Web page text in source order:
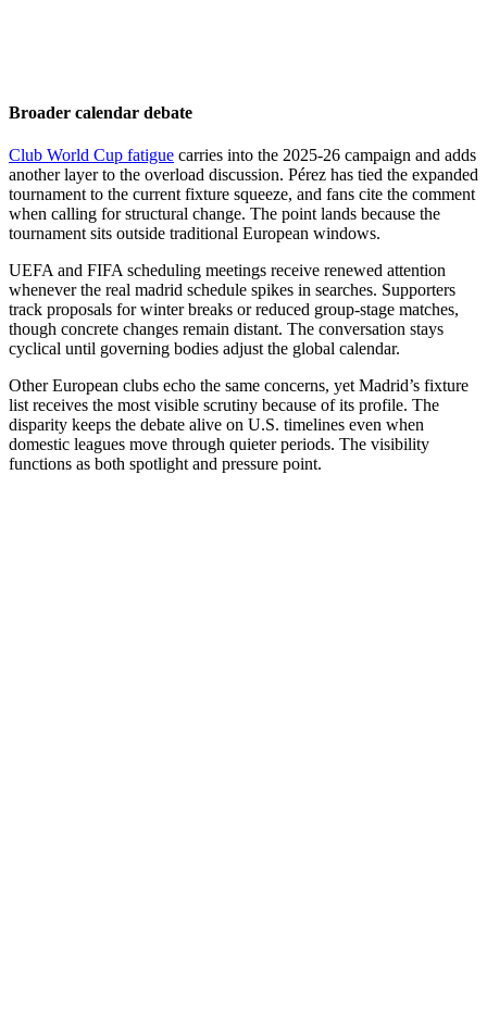
Broader calendar debate
Club World Cup fatigue carries into the 2025-26 campaign and adds
another layer to the overload discussion. Pérez has tied the expanded
tournament to the current fixture squeeze, and fans cite the comment
when calling for structural change. The point lands because the
tournament sits outside traditional European windows.
UEFA and FIFA scheduling meetings receive renewed attention
whenever the real madrid schedule spikes in searches. Supporters
track proposals for winter breaks or reduced group-stage matches,
though concrete changes remain distant. The conversation stays
cyclical until governing bodies adjust the global calendar.
Other European clubs echo the same concerns, yet Madrid’s fixture
list receives the most visible scrutiny because of its profile. The
disparity keeps the debate alive on U.S. timelines even when
domestic leagues move through quieter periods. The visibility
functions as both spotlight and pressure point.